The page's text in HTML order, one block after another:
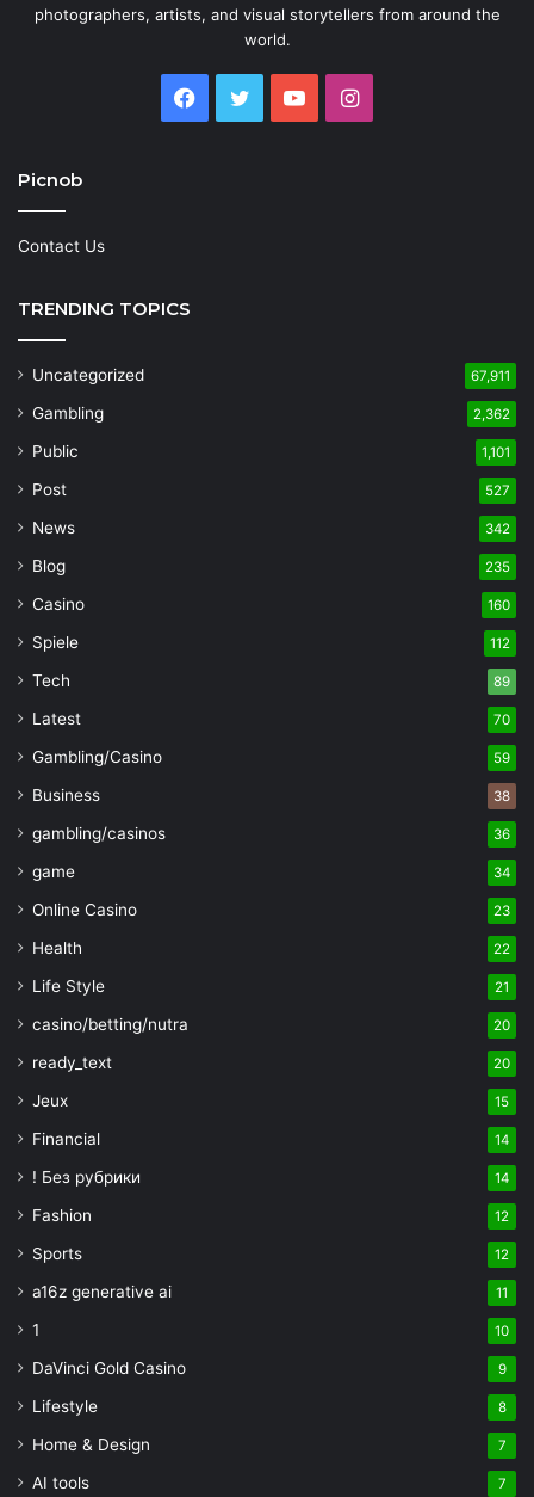
photographers, artists, and visual storytellers from around the
world.
Facebook
TwitterYouTubeInstagram
Picnob
Contact Us
TRENDING TOPICS
Uncategorized 67,911
Gambling 2,362
Public 1,101
Post 527
News 342
Blog 235
Casino 160
Spiele 112
Tech 89
Latest 70
Gambling/Casino 59
Business 38
gambling/casinos 36
game 34
Online Casino 23
Health 22
Life Style 21
casino/betting/nutra 20
ready_text 20
Jeux 15
Financial 14
! Без рубрики 14
Fashion 12
Sports 12
a16z generative ai 11
1 10
DaVinci Gold Casino 9
Lifestyle 8
Home & Design 7
AI tools 7